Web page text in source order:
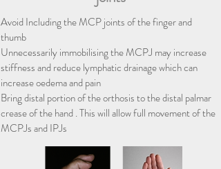
Avoid Including the MCP joints of the finger and
thumb
​​​Unnecessarily immobilising the MCPJ may increase
stiffness and reduce lymphatic drainage which can
increase oedema and pain
Bring distal portion of the orthosis to the distal palmar
crease of the hand . This will allow full movement of the
MCPJs and IPJs